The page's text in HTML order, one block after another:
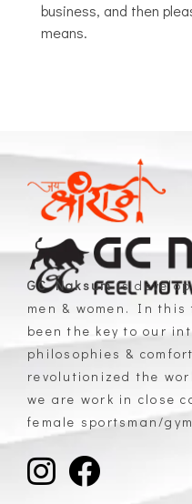
business, and then
means.
GC Naksum Activewear | Innovative Sportswear for Men & Women Athletes
GC Naksumis
men & women. In
been the key to our
philosophies &
revolutionized the
we are work in close
female sportsman/